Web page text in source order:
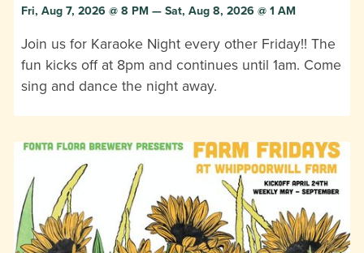
Fri, Aug 7, 2026 @ 8 PM — Sat, Aug 8, 2026 @ 1 AM
Join us for Karaoke Night every other Friday!! The
fun kicks off at 8pm and continues until 1am. Come
sing and dance the night away.